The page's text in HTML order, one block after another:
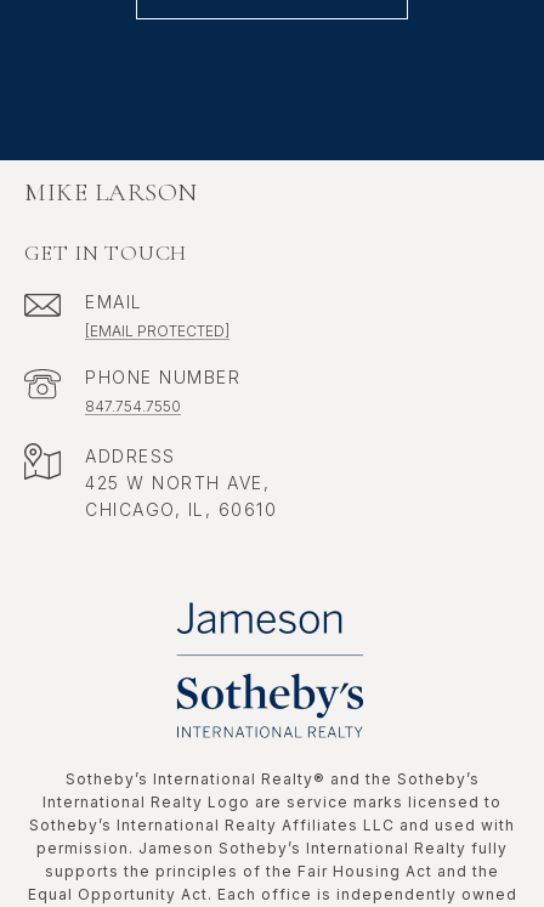
MIKE LARSON
GET IN TOUCH
EMAIL
[EMAIL PROTECTED]
PHONE NUMBER
847.754.7550
ADDRESS
425 W NORTH AVE,
CHICAGO, IL, 60610
​​​​​Sotheby’s International Realty®️ and the Sotheby’s
International Realty Logo are service marks licensed to
Sotheby’s International Realty Affiliates LLC and used with
permission. Jameson Sotheby’s International Realty fully
supports the principles of the Fair Housing Act and the
Equal Opportunity Act. Each office is independently owned